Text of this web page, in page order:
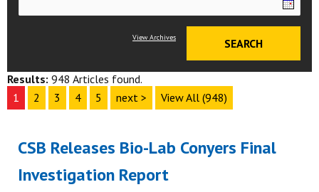
View Archives
Results: 948 Articles found.
1
2 3 4 5 next > View All (948)
CSB Releases Bio-Lab Conyers Final
Investigation Report